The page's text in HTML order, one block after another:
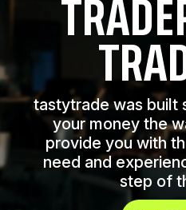
tastytrade was built
your money the
provide you with
need and
step of